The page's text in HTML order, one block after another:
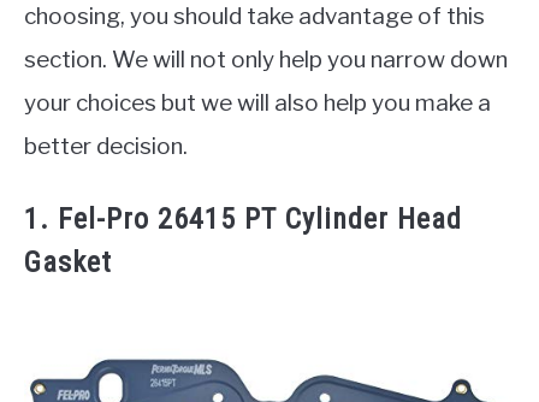
choosing, you should take advantage of this
section. We will not only help you narrow down
your choices but we will also help you make a
better decision.
1. Fel-Pro 26415 PT Cylinder Head
Gasket